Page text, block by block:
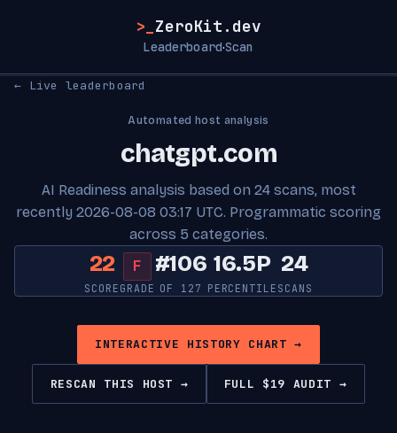
>_ ZeroKit.dev
Leaderboard·Scan
← Live leaderboard
Automated host analysis
chatgpt.com
AI Readiness analysis based on 24 scans, most
recently 2026-08-08 03:17 UTC. Programmatic scoring
across 5 categories.
22
SCORE
F
GRADE
#106
OF 127
16.5P
PERCENTILE
24
SCANS
INTERACTIVE HISTORY CHART →
RESCAN THIS HOST → FULL $19 AUDIT →